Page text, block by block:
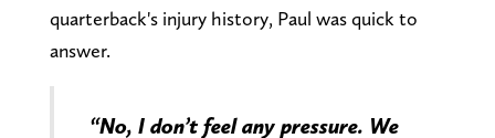
quarterback's injury history, Paul was quick to
answer.
“No, I don’t feel any pressure. We